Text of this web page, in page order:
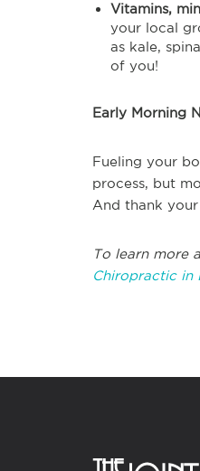
Vitamins,
your local
as kale,
of you!
Early Morning
Fueling your
process, but
And thank
To learn more
Chiropractic in